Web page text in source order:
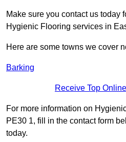
Make sure you contact us today
Hygienic Flooring services in
Here are some towns we cover
Barking
Receive Top
For more information on
PE30 1, fill in the contact form
today.